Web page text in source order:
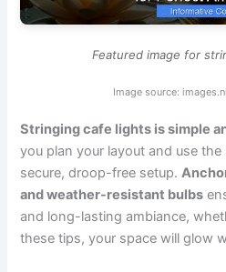
Featured image for
Image source:
Stringing cafe lights is simple
you plan your layout and use
secure, droop-free setup.
and weather-resistant bulbs
and long-lasting ambiance,
these tips, your space will glow